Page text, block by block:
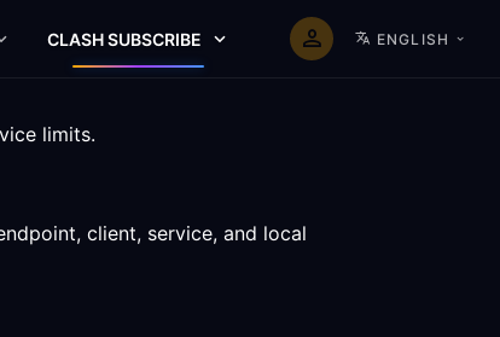
CLASH SUBSCRIBE ENGLISH
limits.
client, service, and local